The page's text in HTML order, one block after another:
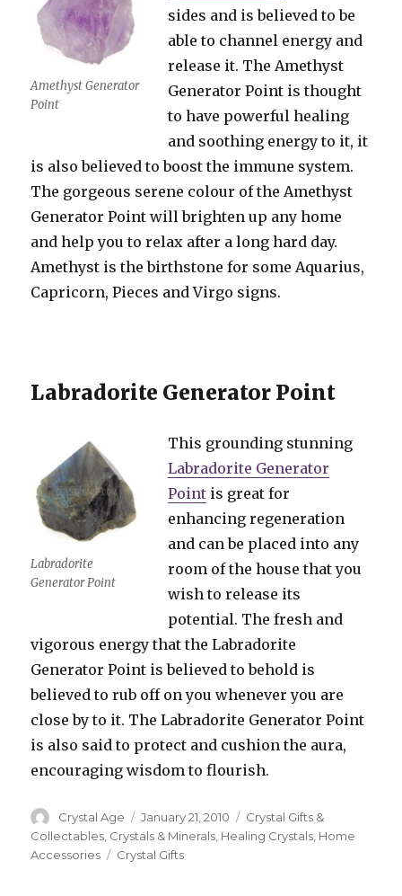
Amethyst Generator
Point
sides and is believed to be
able to channel energy and
release it. The Amethyst
Generator Point is thought
to have powerful healing
and soothing energy to it, it
is also believed to boost the immune system.
The gorgeous serene colour of the Amethyst
Generator Point will brighten up any home
and help you to relax after a long hard day.
Amethyst is the birthstone for some Aquarius,
Capricorn, Pieces and Virgo signs.
Labradorite Generator Point
Labradorite
Generator Point
This grounding stunning
Labradorite Generator
Point is great for
enhancing regeneration
and can be placed into any
room of the house that you
wish to release its
potential. The fresh and
vigorous energy that the Labradorite
Generator Point is believed to behold is
believed to rub off on you whenever you are
close by to it. The Labradorite Generator Point
is also said to protect and cushion the aura,
encouraging wisdom to flourish.
Author
Crystal Age
Posted
on
January 21, 2010 Categories
Crystal Gifts &
Collectables Crystals & Minerals Healing Crystals Home
Accessories
Tags
Crystal Gifts